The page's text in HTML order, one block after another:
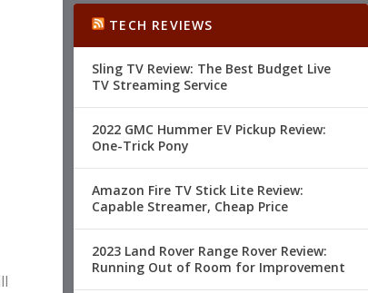
TECH REVIEWS
Sling TV Review: The Best Budget Live
TV Streaming Service
2022 GMC Hummer EV Pickup Review:
One-Trick Pony
Amazon Fire TV Stick Lite Review:
Capable Streamer, Cheap Price
2023 Land Rover Range Rover Review:
Running Out of Room for Improvement